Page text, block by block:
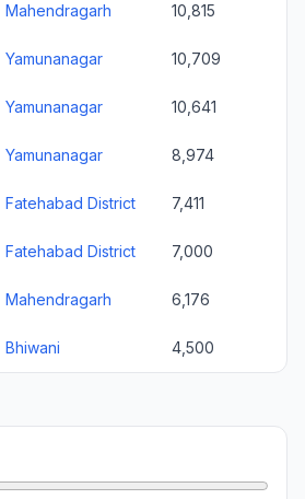
Mahendragarh 10,815
Yamunanagar 10,709
Yamunanagar 10,641
Yamunanagar 8,974
Fatehabad District 7,411
Fatehabad District 7,000
Mahendragarh 6,176
Bhiwani 4,500